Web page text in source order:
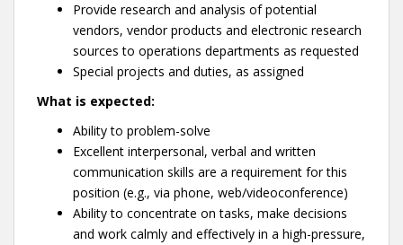
Provide research and analysis of potential
vendors, vendor products and electronic research
sources to operations departments as requested
Special projects and duties, as assigned
What is expected:
Ability to problem-solve
Excellent interpersonal, verbal and written
communication skills are a requirement for this
position (e.g., via phone, web/videoconference)
Ability to concentrate on tasks, make decisions
and work calmly and effectively in a high-pressure,